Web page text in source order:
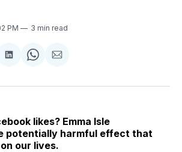
PM 3 min read
Share
LinkedIn
Share
WhatsApp
Share
Email
likes? Emma Isle
potentially harmful effect that
our lives.